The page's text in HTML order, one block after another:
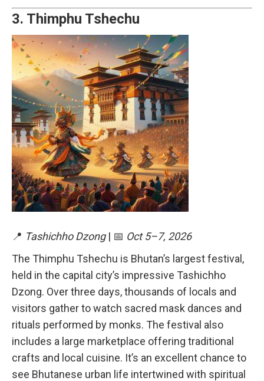
3. Thimphu Tshechu
📍 Tashichho Dzong| 📅 Oct 5–7, 2026
The Thimphu Tshechu is Bhutan’s largest festival,
held in the capital city’s impressive Tashichho
Dzong. Over three days, thousands of locals and
visitors gather to watch sacred mask dances and
rituals performed by monks. The festival also
includes a large marketplace offering traditional
crafts and local cuisine. It’s an excellent chance to
see Bhutanese urban life intertwined with spiritual